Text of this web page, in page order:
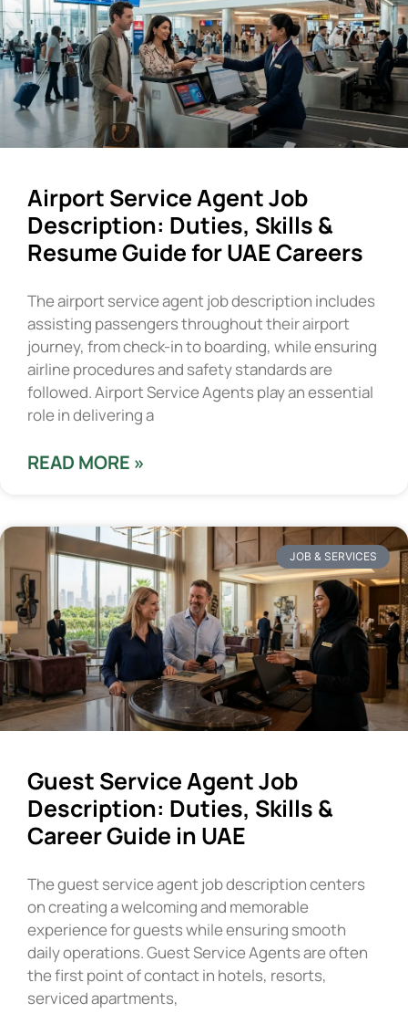
Airport Service Agent Job
Description: Duties, Skills &
Resume Guide for UAE Careers
The airport service agent job description includes
assisting passengers throughout their airport
journey, from check-in to boarding, while ensuring
airline procedures and safety standards are
followed. Airport Service Agents play an essential
role in delivering a
READ MORE »
JOB & SERVICES
Guest Service Agent Job
Description: Duties, Skills &
Career Guide in UAE
The guest service agent job description centers
on creating a welcoming and memorable
experience for guests while ensuring smooth
daily operations. Guest Service Agents are often
the first point of contact in hotels, resorts,
serviced apartments,